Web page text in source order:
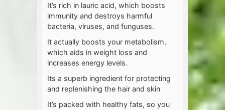
It’s rich in lauric acid, which boosts
immunity and destroys harmful
bacteria, viruses, and funguses.
It actually boosts your metabolism,
which aids in weight loss and
increases energy levels.
Its a superb ingredient for protecting
and replenishing the hair and skin
It’s packed with healthy fats, so you